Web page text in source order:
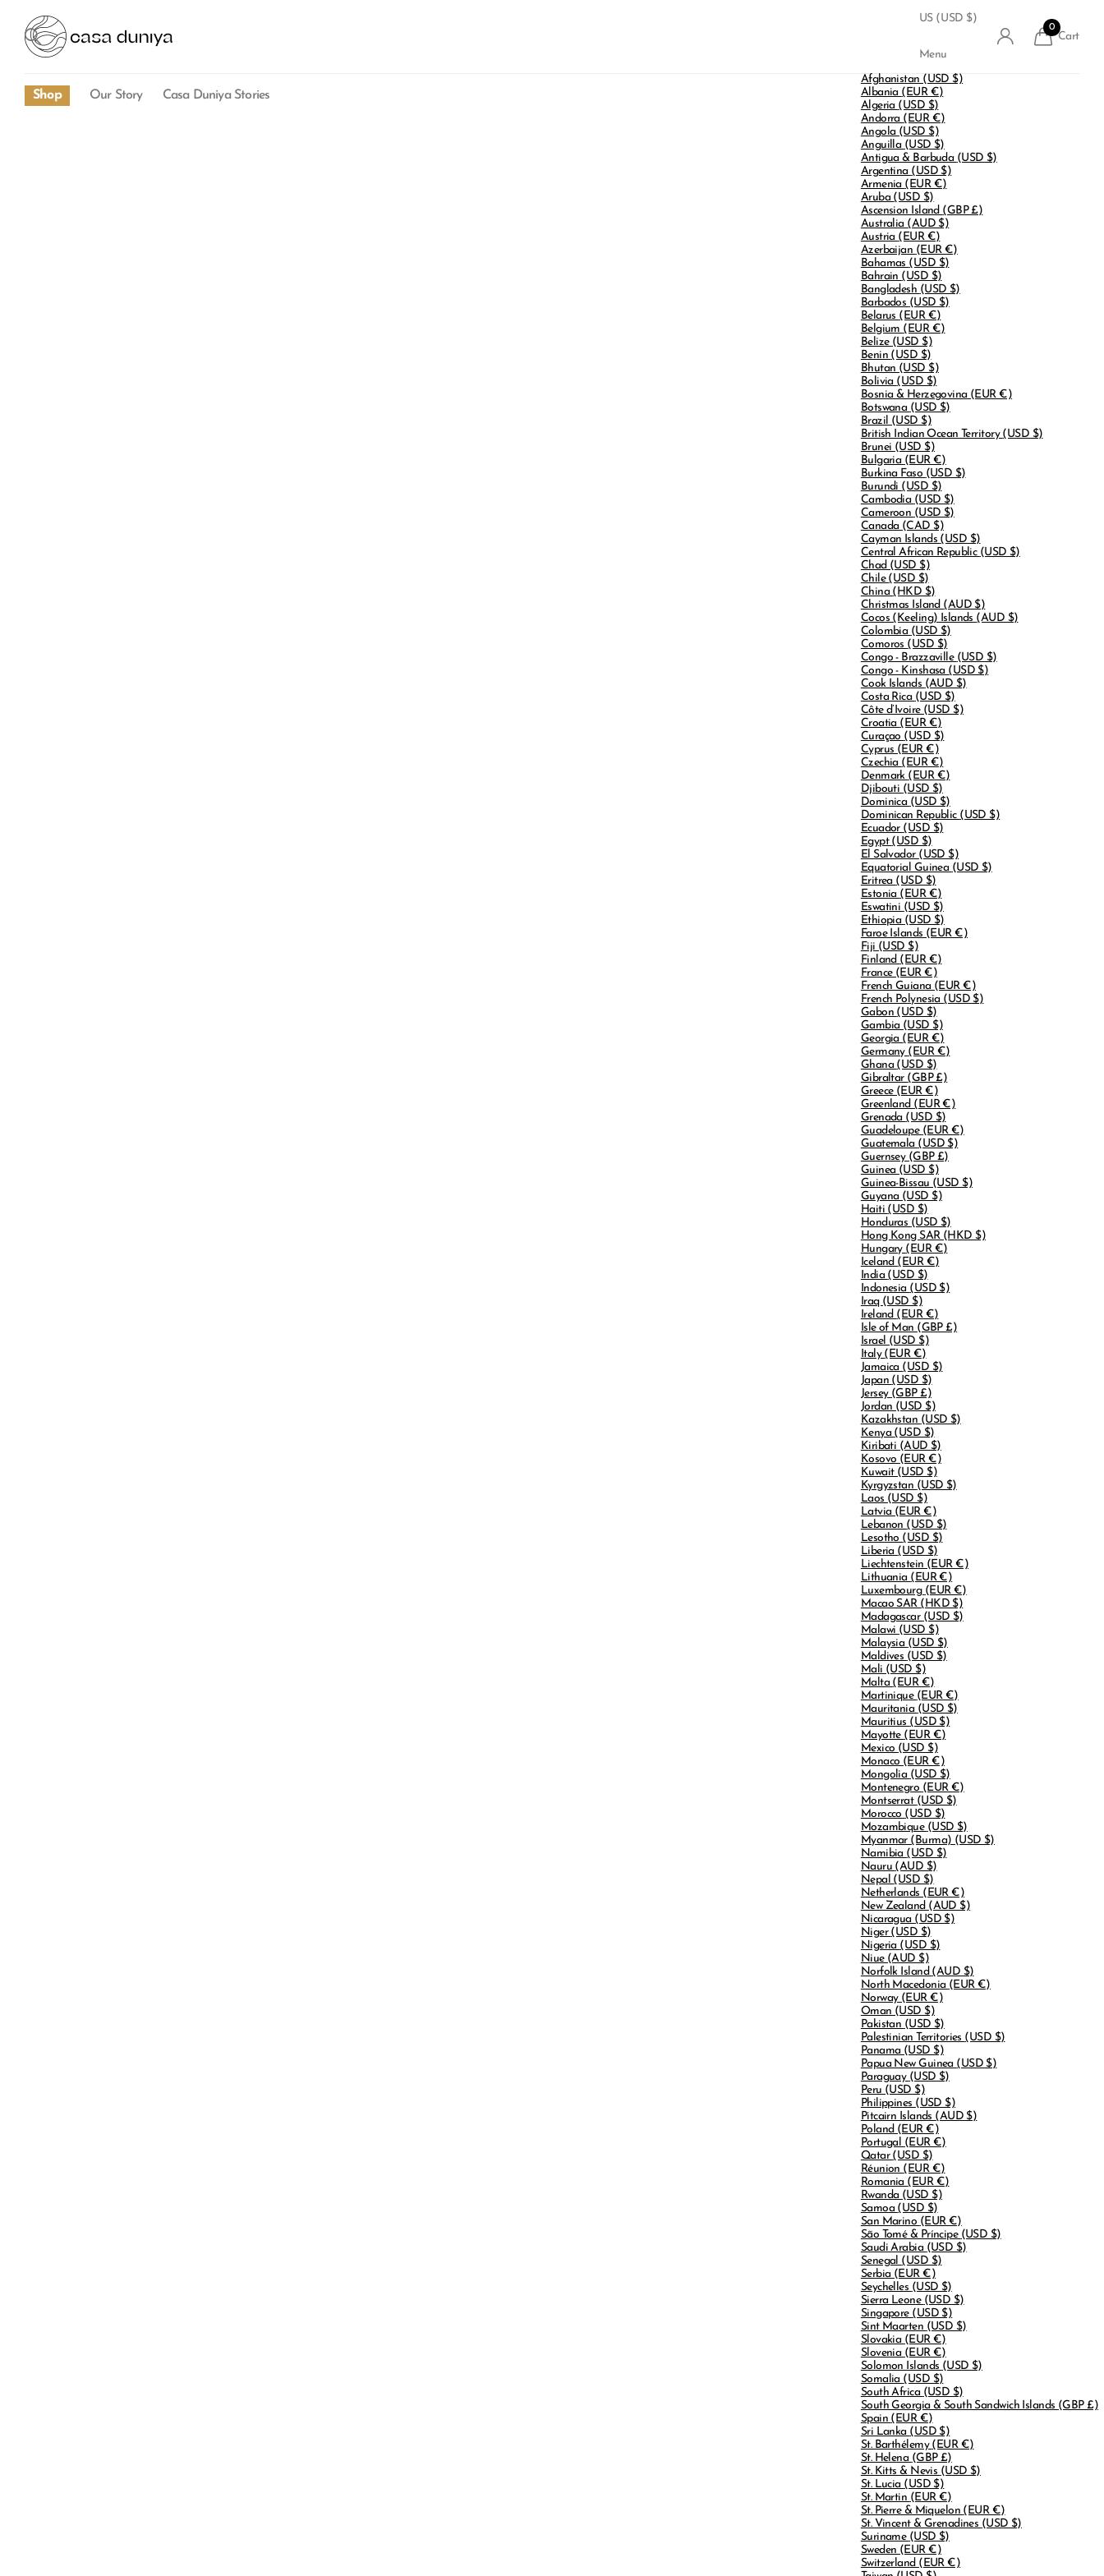
US (USD $)
Menu
0
Cart
Shop Our Story Casa Duniya Stories
Afghanistan (USD $)
Albania (EUR €)
Algeria (USD $)
Andorra (EUR €)
Angola (USD $)
Anguilla (USD $)
Antigua & Barbuda (USD $)
Argentina (USD $)
Armenia (EUR €)
Aruba (USD $)
Ascension Island (GBP £)
Australia (AUD $)
Austria (EUR €)
Azerbaijan (EUR €)
Bahamas (USD $)
Bahrain (USD $)
Bangladesh (USD $)
Barbados (USD $)
Belarus (EUR €)
Belgium (EUR €)
Belize (USD $)
Benin (USD $)
Bhutan (USD $)
Bolivia (USD $)
Bosnia & Herzegovina (EUR €)
Botswana (USD $)
Brazil (USD $)
British Indian Ocean Territory (USD $)
Brunei (USD $)
Bulgaria (EUR €)
Burkina Faso (USD $)
Burundi (USD $)
Cambodia (USD $)
Cameroon (USD $)
Canada (CAD $)
Cayman Islands (USD $)
Central African Republic (USD $)
Chad (USD $)
Chile (USD $)
China (HKD $)
Christmas Island (AUD $)
Cocos (Keeling) Islands (AUD $)
Colombia (USD $)
Comoros (USD $)
Congo - Brazzaville (USD $)
Congo - Kinshasa (USD $)
Cook Islands (AUD $)
Costa Rica (USD $)
Côte d’Ivoire (USD $)
Croatia (EUR €)
Curaçao (USD $)
Cyprus (EUR €)
Czechia (EUR €)
Denmark (EUR €)
Djibouti (USD $)
Dominica (USD $)
Dominican Republic (USD $)
Ecuador (USD $)
Egypt (USD $)
El Salvador (USD $)
Equatorial Guinea (USD $)
Eritrea (USD $)
Estonia (EUR €)
Eswatini (USD $)
Ethiopia (USD $)
Faroe Islands (EUR €)
Fiji (USD $)
Finland (EUR €)
France (EUR €)
French Guiana (EUR €)
French Polynesia (USD $)
Gabon (USD $)
Gambia (USD $)
Georgia (EUR €)
Germany (EUR €)
Ghana (USD $)
Gibraltar (GBP £)
Greece (EUR €)
Greenland (EUR €)
Grenada (USD $)
Guadeloupe (EUR €)
Guatemala (USD $)
Guernsey (GBP £)
Guinea (USD $)
Guinea-Bissau (USD $)
Guyana (USD $)
Haiti (USD $)
Honduras (USD $)
Hong Kong SAR (HKD $)
Hungary (EUR €)
Iceland (EUR €)
India (USD $)
Indonesia (USD $)
Iraq (USD $)
Ireland (EUR €)
Isle of Man (GBP £)
Israel (USD $)
Italy (EUR €)
Jamaica (USD $)
Japan (USD $)
Jersey (GBP £)
Jordan (USD $)
Kazakhstan (USD $)
Kenya (USD $)
Kiribati (AUD $)
Kosovo (EUR €)
Kuwait (USD $)
Kyrgyzstan (USD $)
Laos (USD $)
Latvia (EUR €)
Lebanon (USD $)
Lesotho (USD $)
Liberia (USD $)
Liechtenstein (EUR €)
Lithuania (EUR €)
Luxembourg (EUR €)
Macao SAR (HKD $)
Madagascar (USD $)
Malawi (USD $)
Malaysia (USD $)
Maldives (USD $)
Mali (USD $)
Malta (EUR €)
Martinique (EUR €)
Mauritania (USD $)
Mauritius (USD $)
Mayotte (EUR €)
Mexico (USD $)
Monaco (EUR €)
Mongolia (USD $)
Montenegro (EUR €)
Montserrat (USD $)
Morocco (USD $)
Mozambique (USD $)
Myanmar (Burma) (USD $)
Namibia (USD $)
Nauru (AUD $)
Nepal (USD $)
Netherlands (EUR €)
New Zealand (AUD $)
Nicaragua (USD $)
Niger (USD $)
Nigeria (USD $)
Niue (AUD $)
Norfolk Island (AUD $)
North Macedonia (EUR €)
Norway (EUR €)
Oman (USD $)
Pakistan (USD $)
Palestinian Territories (USD $)
Panama (USD $)
Papua New Guinea (USD $)
Paraguay (USD $)
Peru (USD $)
Philippines (USD $)
Pitcairn Islands (AUD $)
Poland (EUR €)
Portugal (EUR €)
Qatar (USD $)
Réunion (EUR €)
Romania (EUR €)
Rwanda (USD $)
Samoa (USD $)
San Marino (EUR €)
São Tomé & Príncipe (USD $)
Saudi Arabia (USD $)
Senegal (USD $)
Serbia (EUR €)
Seychelles (USD $)
Sierra Leone (USD $)
Singapore (USD $)
Sint Maarten (USD $)
Slovakia (EUR €)
Slovenia (EUR €)
Solomon Islands (USD $)
Somalia (USD $)
South Africa (USD $)
South Georgia & South Sandwich Islands (GBP £)
Spain (EUR €)
Sri Lanka (USD $)
St. Barthélemy (EUR €)
St. Helena (GBP £)
St. Kitts & Nevis (USD $)
St. Lucia (USD $)
St. Martin (EUR €)
St. Pierre & Miquelon (EUR €)
St. Vincent & Grenadines (USD $)
Suriname (USD $)
Sweden (EUR €)
Switzerland (EUR €)